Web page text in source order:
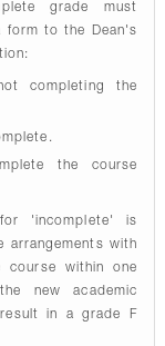
grade must
form to the Dean's
completing the
the course
'incomplete' is
arrangements with
course within one
new academic
in a grade F